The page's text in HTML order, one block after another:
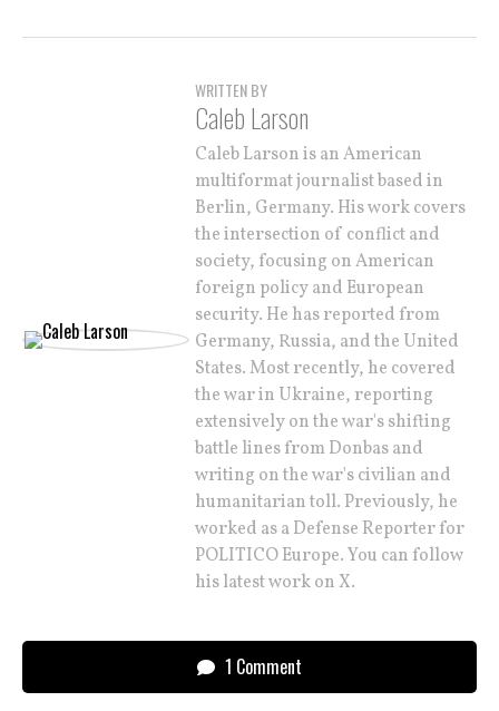
WRITTEN BY
Caleb Larson
Caleb Larson is an American
multiformat journalist based in
Berlin, Germany. His work covers
the intersection of conflict and
society, focusing on American
foreign policy and European
security. He has reported from
Germany, Russia, and the United
States. Most recently, he covered
the war in Ukraine, reporting
extensively on the war's shifting
battle lines from Donbas and
writing on the war's civilian and
humanitarian toll. Previously, he
worked as a Defense Reporter for
POLITICO Europe. You can follow
his latest work on X.
1 Comment